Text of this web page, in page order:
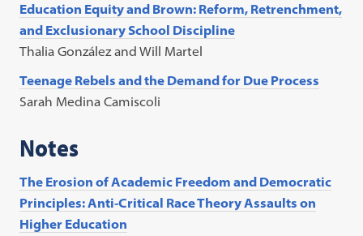
Education Equity and Brown: Reform, Retrenchment,
and Exclusionary School Discipline
Thalia González and Will Martel
Teenage Rebels and the Demand for Due Process
Sarah Medina Camiscoli
Notes
The Erosion of Academic Freedom and Democratic
Principles: Anti-Critical Race Theory Assaults on
Higher Education